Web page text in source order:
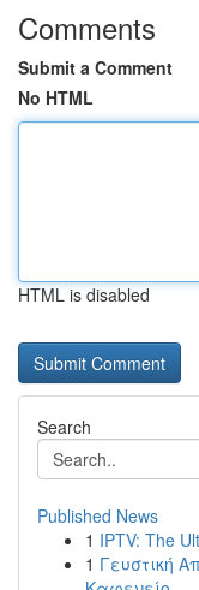
Comments
Submit a Comment
No HTML
HTML is disabled
Search
Published News
1 IPTV: The
1 Γευστική